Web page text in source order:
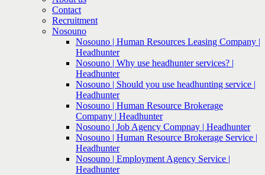
Contact
Recruitment
Nosouno
Nosouno | Human Resources Leasing Company |
Headhunter
Nosouno | Why use headhunter services? |
Headhunter
Nosouno | Should you use headhunting service |
Headhunter
Nosouno | Human Resource Brokerage
Company | Headhunter
Nosouno | Job Agency Compnay | Headhunter
Nosouno | Human Resource Brokerage Service |
Headhunter
Nosouno | Employment Agency Service |
Headhunter